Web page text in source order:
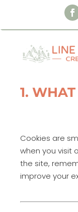
Last updated:
1.
Cookies are
when you visit
the site,
improve your